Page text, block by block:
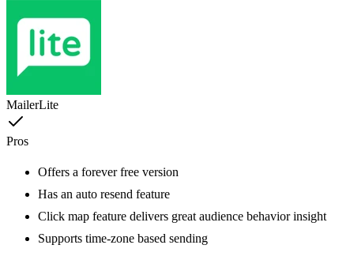
MailerLite
Pros
Offers a forever free version
Has an auto resend feature
Click map feature delivers great audience behavior insight
Supports time-zone based sending